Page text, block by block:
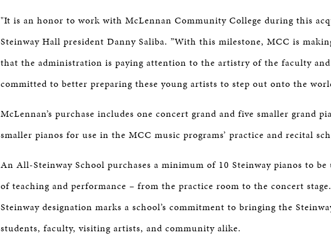
"It is an honor to work with McLennan Community College during this
Steinway Hall president Danny Saliba. ”With this milestone, MCC is
that the administration is paying attention to the artistry of the faculty
committed to better preparing these young artists to step out onto the
McLennan’s purchase includes one concert grand and five smaller grand
smaller pianos for use in the MCC music programs’ practice and recital
An All-Steinway School purchases a minimum of 10 Steinway pianos to be
of teaching and performance – from the practice room to the concert
Steinway designation marks a school’s commitment to bringing the
students, faculty, visiting artists, and community alike.